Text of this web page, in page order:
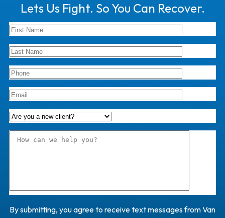
Lets Us Fight. So You Can Recover.
By submitting, you agree to receive text messages from Van